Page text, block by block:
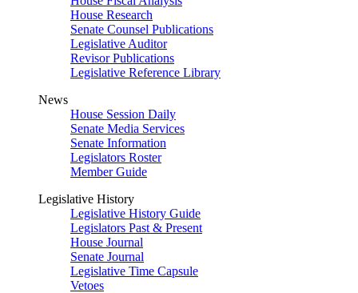
House Research
Senate Counsel Publications
Legislative Auditor
Revisor Publications
Legislative Reference Library
News
House Session Daily
Senate Media Services
Senate Information
Legislators Roster
Member Guide
Legislative History
Legislative History Guide
Legislators Past & Present
House Journal
Senate Journal
Legislative Time Capsule
Vetoes